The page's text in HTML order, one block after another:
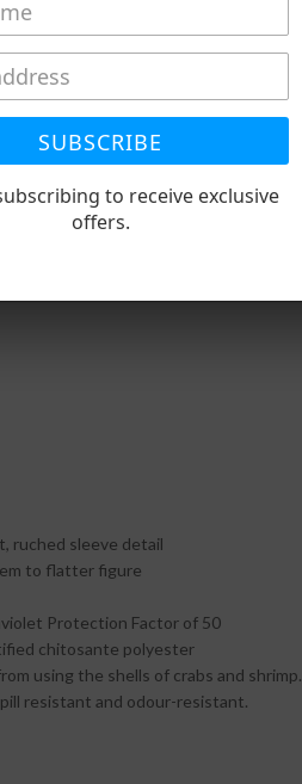
ruched sleeve detail
to flatter figure
Protection Factor of 50
chitosante polyester
using the shells of crabs and shrimp.
resistant and odour-resistant.
SUBSCRIBE
to receive exclusive
offers.